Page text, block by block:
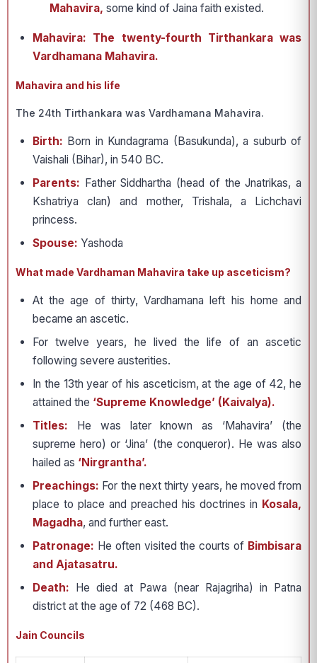
Mahavira, some kind of Jaina faith existed.
Mahavira: The twenty-fourth Tirthankara was
Vardhamana Mahavira.
Mahavira and his life
The 24th Tirthankara was Vardhamana Mahavira.
Birth: Born in Kundagrama (Basukunda), a suburb of
Vaishali (Bihar), in 540 BC.
Parents: Father Siddhartha (head of the Jnatrikas, a
Kshatriya clan) and mother, Trishala, a Lichchavi
princess.
Spouse: Yashoda
What made Vardhaman Mahavira take up asceticism?
At the age of thirty, Vardhamana left his home and
became an ascetic.
For twelve years, he lived the life of an ascetic
following severe austerities.
In the 13th year of his asceticism, at the age of 42, he
attained the ‘Supreme Knowledge’ (Kaivalya).
Titles: He was later known as ‘Mahavira’ (the
supreme hero) or ‘Jina’ (the conqueror). He was also
hailed as ‘Nirgrantha’.
Preachings: For the next thirty years, he moved from
place to place and preached his doctrines in Kosala,
Magadha, and further east.
Patronage: He often visited the courts of Bimbisara
and Ajatasatru.
Death: He died at Pawa (near Rajagriha) in Patna
district at the age of 72 (468 BC).
Jain Councils